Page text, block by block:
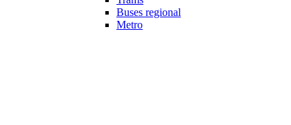
Buses regional
Metro